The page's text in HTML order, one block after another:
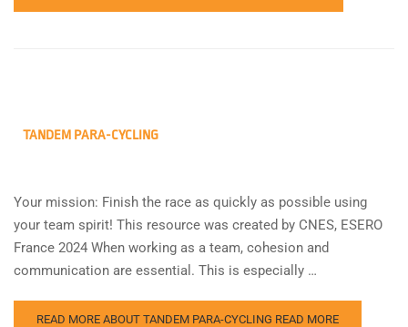
TANDEM PARA-CYCLING
Your mission: Finish the race as quickly as possible using
your team spirit! This resource was created by CNES, ESERO
France 2024 When working as a team, cohesion and
communication are essential. This is especially …
READ MORE ABOUT TANDEM PARA-CYCLING READ MORE